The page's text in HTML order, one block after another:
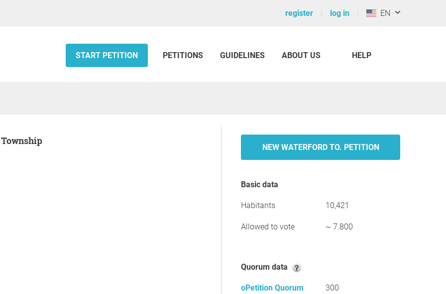
register log in EN
START PETITION PETITIONS GUIDELINES ABOUT US HELP
NEW WATERFORD TO. PETITION
Basic data
Habitants 10,421
Allowed to vote ~ 7.800
Quorum data
oPetition Quorum
300